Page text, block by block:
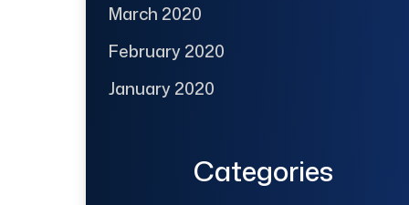
March 2020
February 2020
January 2020
Categories